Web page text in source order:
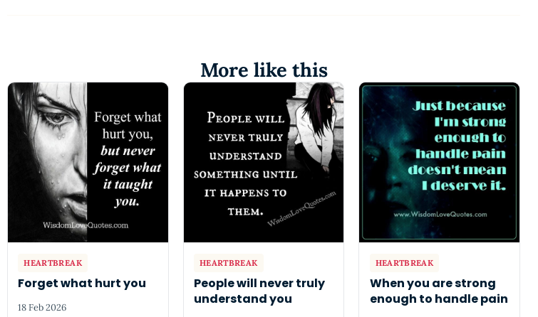
More like this
HEARTBREAK
Forget what hurt you
18 Feb 2026
HEARTBREAK
People will never truly
understand you
HEARTBREAK
When you are strong
enough to handle pain